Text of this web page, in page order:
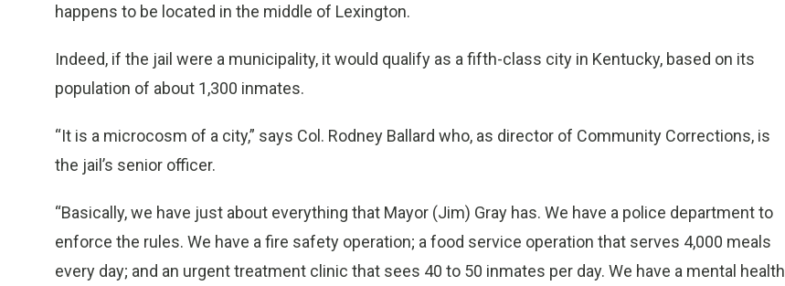
happens to be located in the middle of Lexington.
Indeed, if the jail were a municipality, it would qualify as a fifth-class city in Kentucky, based on its
population of about 1,300 inmates.
“It is a microcosm of a city,” says Col. Rodney Ballard who, as director of Community Corrections, is
the jail’s senior officer.
“Basically, we have just about everything that Mayor (Jim) Gray has. We have a police department to
enforce the rules. We have a fire safety operation; a food service operation that serves 4,000 meals
every day; and an urgent treatment clinic that sees 40 to 50 inmates per day. We have a mental health